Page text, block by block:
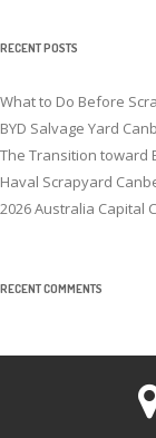
RECENT POSTS
What to Do Before
BYD Salvage Yard
The Transition toward
Haval Scrapyard
2026 Australia Capital
RECENT COMMENTS